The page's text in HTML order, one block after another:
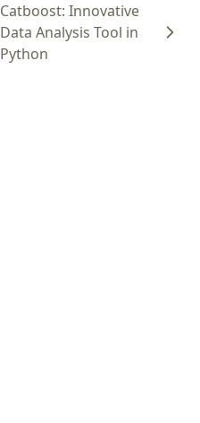
Catboost: Innovative
Data Analysis Tool in
Python